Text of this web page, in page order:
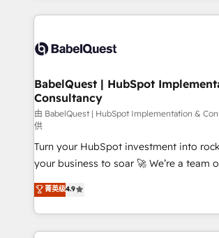
Innovation HubSpot Impact Award -
Migration Excellence HubSpot Impact
professionals.
and team training • CRM migration:
Custom API integrations & ERP systems
super skilled members) • 150+ Clients
Marketing Hub, Service Hub, Data Hub
(CMS) • ISO/IEC 27001:2022, ISO
now... ISO 42001: 2023 certified • Exclusive AI
'GuardHub' governance framework,
42001 - helping you 'organise complexity'
𝗳𝗼𝗿 𝘁𝗵𝗲 𝗻𝗲𝘅𝘁 𝘀𝘁𝗲𝗽? Click the 👈 '𝗖𝗼𝗻𝘁𝗮𝗰𝘁
𝗯𝘂𝘀𝗶𝗻𝗲𝘀𝘀' button to get in touch (𝘸𝘦'𝘳𝘦
𝘳𝘦𝘴𝘱𝘰𝘯𝘴𝘪𝘷𝘦)
BabelQuest | HubSpot
Consultancy
由 BabelQuest | HubSpot Implementation &
供
Turn your HubSpot investment into
your business to soar 🚀 We’re a team of accredited
HubSpot experts ready to help you. We can
implement the platform into complex
environments, optimise what you've
sure you can actually use it, build your
菁英级4.9